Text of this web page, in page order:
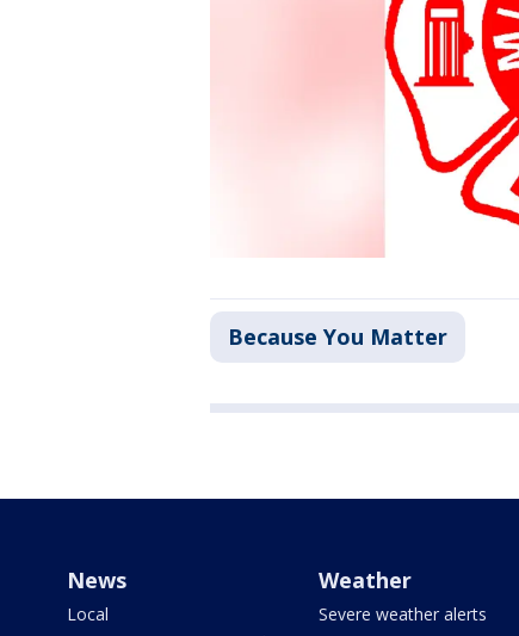
Because You Matter
News
Local
Weather
Severe weather alerts